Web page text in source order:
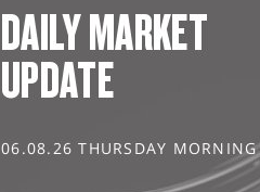
DAILY MARKET
UPDATE
06.08.26 THURSDAY MORNING